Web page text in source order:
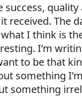
received. The
I think is
I’m
to be that
something
something